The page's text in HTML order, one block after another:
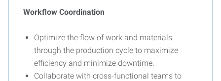
Workflow Coordination
Optimize the flow of work and materials
through the production cycle to maximize
efficiency and minimize downtime.
Collaborate with cross-functional teams to